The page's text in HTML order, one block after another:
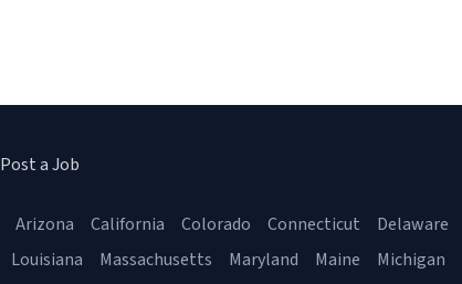
Post a Job
Arizona California Colorado Connecticut Delaware
Louisiana Massachusetts Maryland Maine Michigan